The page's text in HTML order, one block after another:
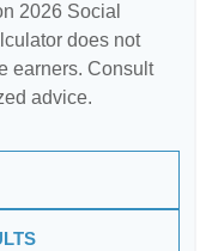
2026 Social
does not
earners. Consult
advice.